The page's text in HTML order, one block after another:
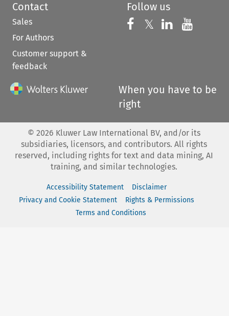
Contact
Sales
For Authors
Customer support &
feedback
Follow us
Follow us on
𝕏 Follow us on
Follow us
When you have to be
right
© 2026 Kluwer Law International BV, and/or its
subsidiaries, licensors, and contributors. All rights
reserved, including rights for text and data mining, AI
training, and similar technologies.
Accessibility Statement
Disclaimer
Privacy and Cookie Statement
Rights & Permissions
Terms and Conditions